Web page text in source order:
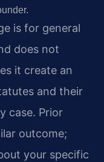
is for general
does not
it create an
and their
case. Prior
outcome;
your specific